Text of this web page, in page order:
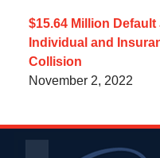
$15.64 Million
Individual and
Collision
November 2, 2022